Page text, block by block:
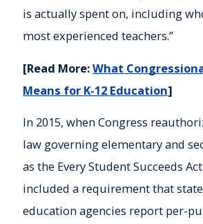
is actually spent on, including
most experienced teachers.”
[Read More:What
Means for K-12 Education]
In 2015, when Congress
law governing elementary and
as the Every Student Succeeds Act
included a requirement that
education agencies report per-